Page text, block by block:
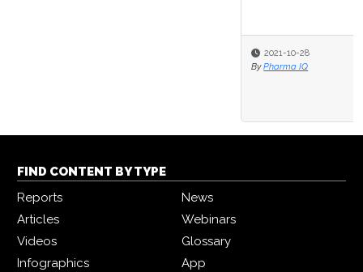
FIND CONTENT BY TYPE
Reports
News
Articles
Webinars
Videos
Glossary
Infographics
App